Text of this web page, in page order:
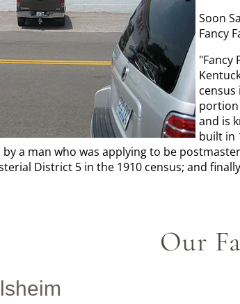
Soon
Fancy
"Fancy
census
portion
and is
built in
a man who was applying to be
District 5 in the 1910 census; and
Our